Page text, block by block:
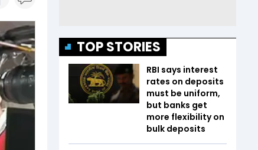
TOP STORIES
RBI says interest
rates on deposits
must be uniform,
but banks get
more flexibility on
bulk deposits